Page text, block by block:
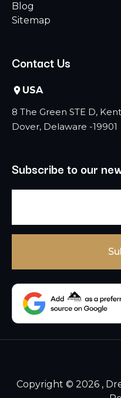
Blog
Sitemap
Contact Us
USA
8 The Green STE D,
Dover, Delaware -19901
Subscribe to our
Copyright © 2026 ,